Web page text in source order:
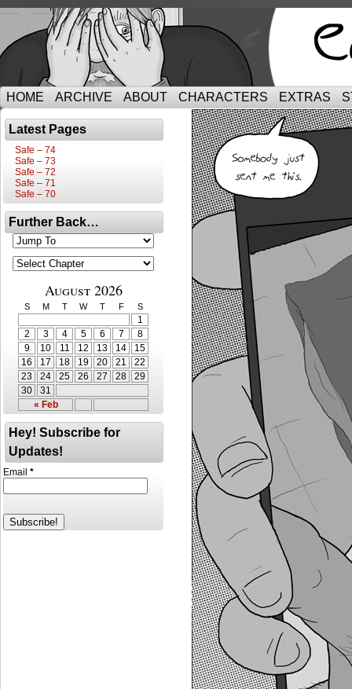
HOME ARCHIVE ABOUT CHARACTERS EXTRAS
Latest Pages
Safe – 74
Safe – 73
Safe – 72
Safe – 71
Safe – 70
Further Back…
August 2026
S M T W T F S
« Feb
1
2
3 4 5 6 7
8
9
10 11 12 13 14
15
16
17 18 19 20 21
22
23
24 25 26 27 28
29
30
31
Hey! Subscribe for
Updates!
Email *